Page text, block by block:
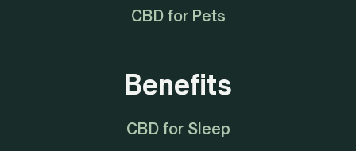
CBD for Pets
Benefits
CBD for Sleep